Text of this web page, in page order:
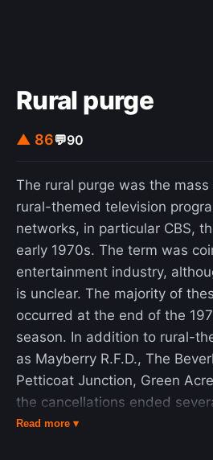
Rural purge
▲ 86💬90
The rural purge was the
rural-themed television
networks, in particular CBS,
early 1970s. The term was
entertainment industry,
is unclear. The majority of
occurred at the end of the
season. In addition to rural-
as Mayberry R.F.D., The
Petticoat Junction, Green
the cancellations ended
variety shows that had been
Read more ▾